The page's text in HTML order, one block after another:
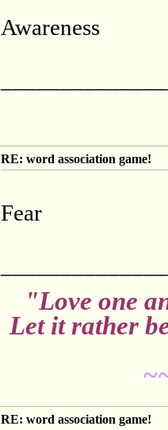
Awareness
RE: word association game!
Fear
"Love one
Let it rather
RE: word association game!